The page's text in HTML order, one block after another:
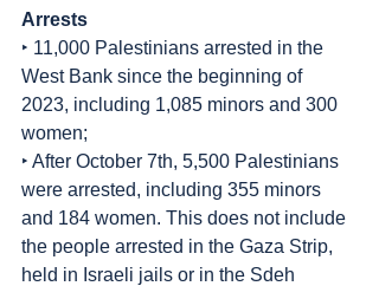
Arrests
‣ 11,000 Palestinians arrested in the
West Bank since the beginning of
2023, including 1,085 minors and 300
women;
‣ After October 7th, 5,500 Palestinians
were arrested, including 355 minors
and 184 women. This does not include
the people arrested in the Gaza Strip,
held in Israeli jails or in the Sdeh